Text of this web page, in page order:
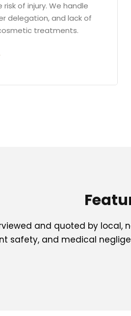
of injury. We handle
delegation, and lack of
treatments.
and quoted by
safety, and medical